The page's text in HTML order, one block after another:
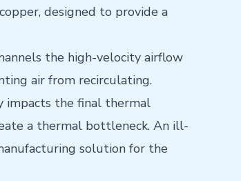
designed to provide a
the high-velocity airflow
air from recirculating.
impacts the final thermal
a thermal bottleneck. An ill-
solution for the